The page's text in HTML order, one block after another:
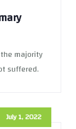
majority
suffered.
July 1, 2022